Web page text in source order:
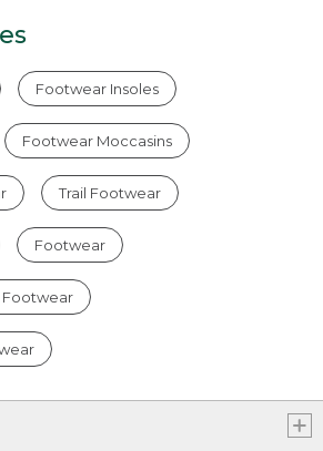
Footwear Insoles
Footwear Moccasins
Trail Footwear
Footwear
Footwear